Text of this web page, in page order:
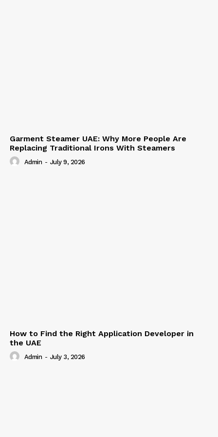
Garment Steamer UAE: Why More People Are
Replacing Traditional Irons With Steamers
Admin - July 9, 2026
How to Find the Right Application Developer in
the UAE
Admin - July 3, 2026